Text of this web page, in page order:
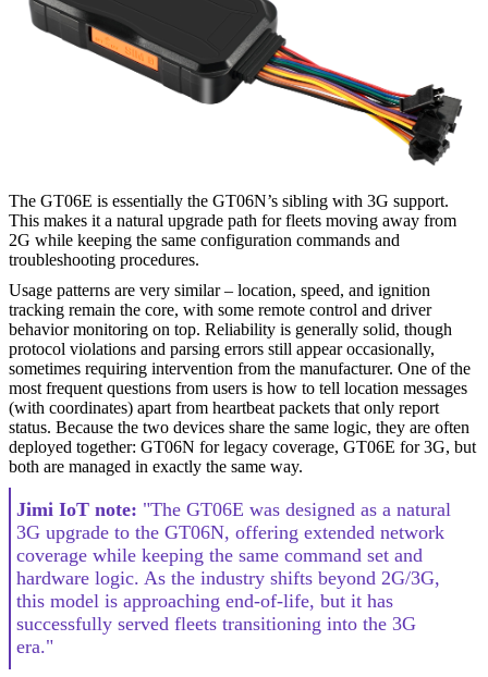
The GT06E is essentially the GT06N’s sibling with 3G support.
This makes it a natural upgrade path for fleets moving away from
2G while keeping the same configuration commands and
troubleshooting procedures.
Usage patterns are very similar – location, speed, and ignition
tracking remain the core, with some remote control and driver
behavior monitoring on top. Reliability is generally solid, though
protocol violations and parsing errors still appear occasionally,
sometimes requiring intervention from the manufacturer. One of the
most frequent questions from users is how to tell location messages
(with coordinates) apart from heartbeat packets that only report
status. Because the two devices share the same logic, they are often
deployed together: GT06N for legacy coverage, GT06E for 3G, but
both are managed in exactly the same way.
Jimi IoT note: "The GT06E was designed as a natural
3G upgrade to the GT06N, offering extended network
coverage while keeping the same command set and
hardware logic. As the industry shifts beyond 2G/3G,
this model is approaching end-of-life, but it has
successfully served fleets transitioning into the 3G
era."